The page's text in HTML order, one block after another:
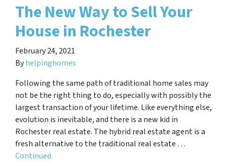
The New Way to Sell Your
House in Rochester
February 24, 2021
Byhelpinghomes
Following the same path of traditional home sales may
not be the right thing to do, especially with possibly the
largest transaction of your lifetime. Like everything else,
evolution is inevitable, and there is a new kid in
Rochester real estate. The hybrid real estate agent is a
fresh alternative to the traditional real estate …
Continued